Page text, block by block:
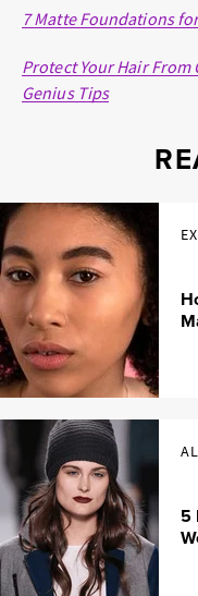
7 Matte Foundations
Protect Your Hair
Genius Tips
5